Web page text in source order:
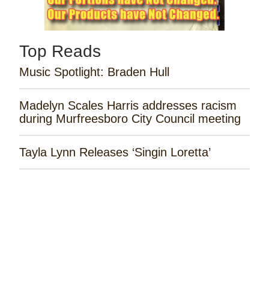
Top Reads
Music Spotlight: Braden Hull
Madelyn Scales Harris addresses racism
during Murfreesboro City Council meeting
Tayla Lynn Releases ‘Singin Loretta’